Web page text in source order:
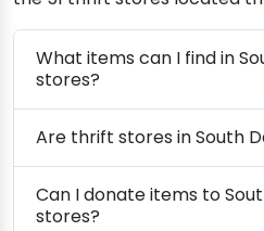
What items can I find in
stores?
Are thrift stores in South
Can I donate items to
stores?